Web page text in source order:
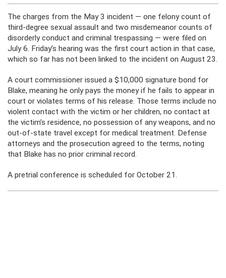
The charges from the May 3 incident — one felony count of
third-degree sexual assault and two misdemeanor counts of
disorderly conduct and criminal trespassing — were filed on
July 6. Friday’s hearing was the first court action in that case,
which so far has not been linked to the incident on August 23.
A court commissioner issued a $10,000 signature bond for
Blake, meaning he only pays the money if he fails to appear in
court or violates terms of his release. Those terms include no
violent contact with the victim or her children, no contact at
the victim’s residence, no possession of any weapons, and no
out-of-state travel except for medical treatment. Defense
attorneys and the prosecution agreed to the terms, noting
that Blake has no prior criminal record.
A pretrial conference is scheduled for October 21.